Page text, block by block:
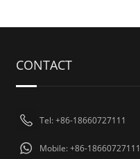
CONTACT
Tel: +86-18660727111
Mobile: +86-18660727111